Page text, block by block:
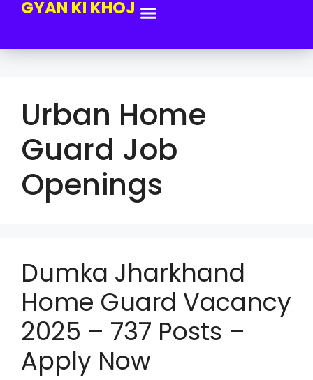
GYAN KI KHOJ
Urban Home
Guard Job
Openings
Dumka Jharkhand
Home Guard Vacancy
2025 – 737 Posts –
Apply Now